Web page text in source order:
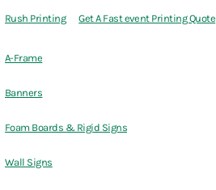
Rush Printing Get A Fast event Printing Quote
A-Frame
Banners
Foam Boards & Rigid Signs
Wall Signs